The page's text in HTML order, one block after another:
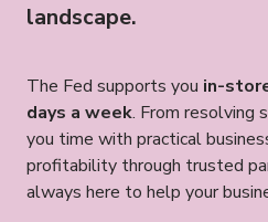
landscape.
The Fed supports you in-
days a week. From resolving
you time with practical
profitability through trusted
always here to help your